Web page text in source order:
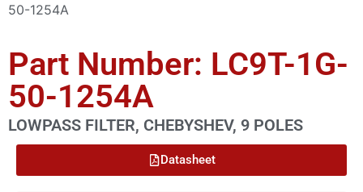
50-1254A
Part Number: LC9T-1G-
50-1254A
LOWPASS FILTER, CHEBYSHEV, 9 POLES
Datasheet